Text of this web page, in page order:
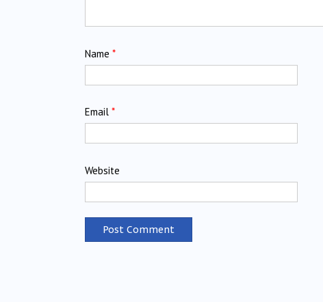
Name *
Email *
Website